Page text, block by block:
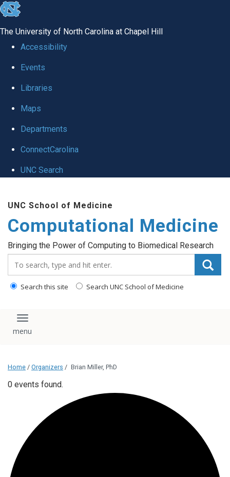
skip to the end of the global utility bar
The University of North Carolina at Chapel Hill
Accessibility
Events
Libraries
Maps
Departments
ConnectCarolina
UNC Search
UNC School of Medicine
Computational Medicine
Bringing the Power of Computing to Biomedical Research
Search this site Search UNC School of Medicine
Toggle navigation
Home / Organizers / Brian Miller, PhD
0 events found.